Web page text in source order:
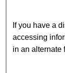
If you have a
accessing
in an alternate